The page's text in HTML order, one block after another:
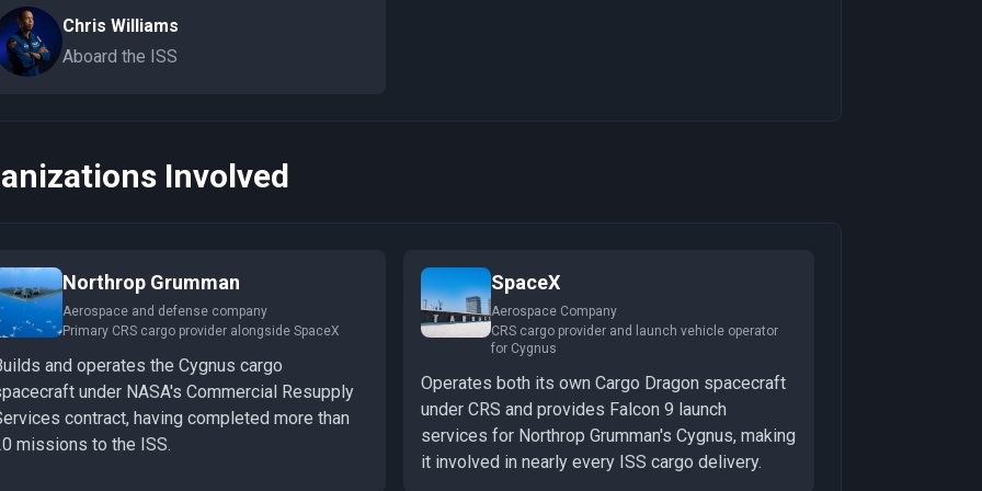
Chris Williams
Aboard the ISS
Involved
Northrop Grumman
Aerospace and defense company
Primary CRS cargo provider alongside SpaceX
and operates the Cygnus cargo
under NASA's Commercial Resupply
contract, having completed more than
missions to the ISS.
SpaceX
Aerospace Company
CRS cargo provider and launch vehicle operator
for Cygnus
Operates both its own Cargo Dragon spacecraft
under CRS and provides Falcon 9 launch
services for Northrop Grumman's Cygnus, making
it involved in nearly every ISS cargo delivery.